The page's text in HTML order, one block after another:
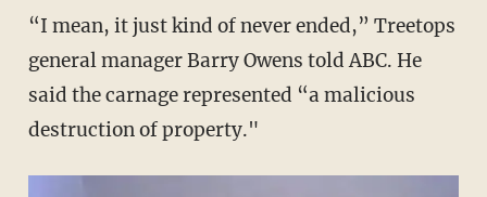
“I mean, it just kind of never ended,” Treetops
general manager Barry Owens told ABC. He
said the carnage represented “a malicious
destruction of property."